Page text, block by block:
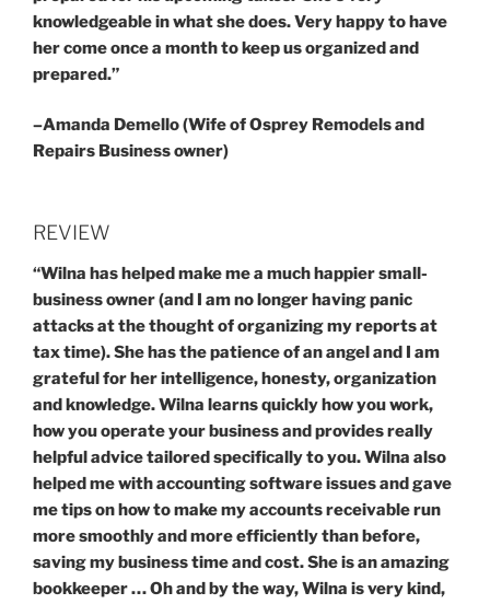
knowledgeable in what she does. Very happy to have
her come once a month to keep us organized and
prepared.”
–Amanda Demello (Wife of Osprey Remodels and
Repairs Business owner)
REVIEW
“Wilna has helped make me a much happier small-
business owner (and I am no longer having panic
attacks at the thought of organizing my reports at
tax time). She has the patience of an angel and I am
grateful for her intelligence, honesty, organization
and knowledge. Wilna learns quickly how you work,
how you operate your business and provides really
helpful advice tailored specifically to you. Wilna also
helped me with accounting software issues and gave
me tips on how to make my accounts receivable run
more smoothly and more efficiently than before,
saving my business time and cost. She is an amazing
bookkeeper … Oh and by the way, Wilna is very kind,